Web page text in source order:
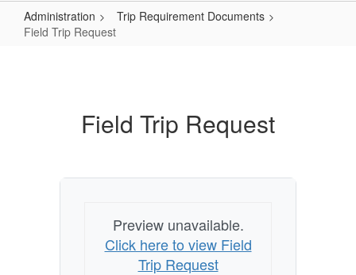
Administration
Trip Requirement Documents
Field Trip Request
Field Trip Request
Preview unavailable.
Click here to view Field
Trip Request